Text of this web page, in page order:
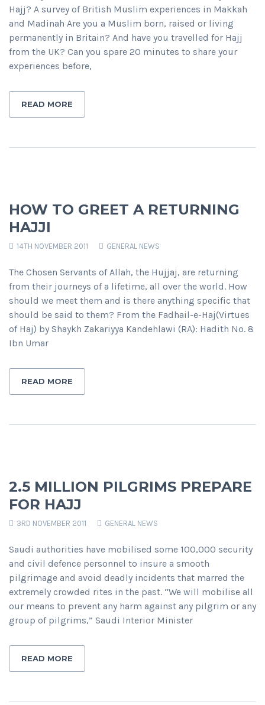
Hajj? A survey of British Muslim experiences in Makkah
and Madinah Are you a Muslim born, raised or living
permanently in Britain? And have you travelled for Hajj
from the UK? Can you spare 20 minutes to share your
experiences before,
READ MORE
HOW TO GREET A RETURNING
HAJJI
14TH NOVEMBER 2011 GENERAL NEWS
The Chosen Servants of Allah, the Hujjaj, are returning
from their journeys of a lifetime, all over the world. How
should we meet them and is there anything specific that
should be said to them? From the Fadhail-e-Haj(Virtues
of Haj) by Shaykh Zakariyya Kandehlawi (RA): Hadith No. 8
Ibn Umar
READ MORE
2.5 MILLION PILGRIMS PREPARE
FOR HAJJ
3RD NOVEMBER 2011 GENERAL NEWS
Saudi authorities have mobilised some 100,000 security
and civil defence personnel to insure a smooth
pilgrimage and avoid deadly incidents that marred the
extremely crowded rites in the past. “We will mobilise all
our means to prevent any harm against any pilgrim or any
group of pilgrims,” Saudi Interior Minister
READ MORE